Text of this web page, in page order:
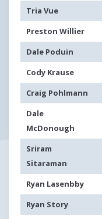
Tria Vue
Preston Willier
Dale Poduin
Cody Krause
Craig Pohlmann
Dale
McDonough
Sriram
Sitaraman
Ryan Lasenbby
Ryan Story